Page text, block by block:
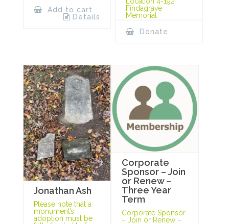
Add to cart
Details
Findagrave
Memorial
Donate
Jonathan Ash
Please note that a
monument’s
adoption must be
Corporate
Sponsor – Join
or Renew –
Three Year
Term
Corporate Sponsor
– Join or Renew –